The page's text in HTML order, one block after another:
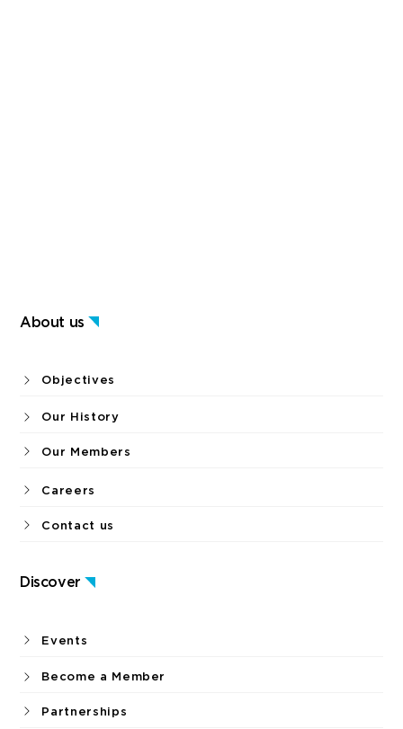
About us
Discover
Objectives
Our History
Our Members
Careers
Contact us
Events
Become a Member
Partnerships